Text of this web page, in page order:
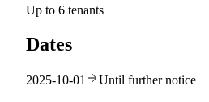
Up to 6 tenants
Dates
2025-10-01 Until further notice